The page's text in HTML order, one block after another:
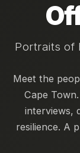
Portraits of
Meet the
Cape
interviews,
resilience. A